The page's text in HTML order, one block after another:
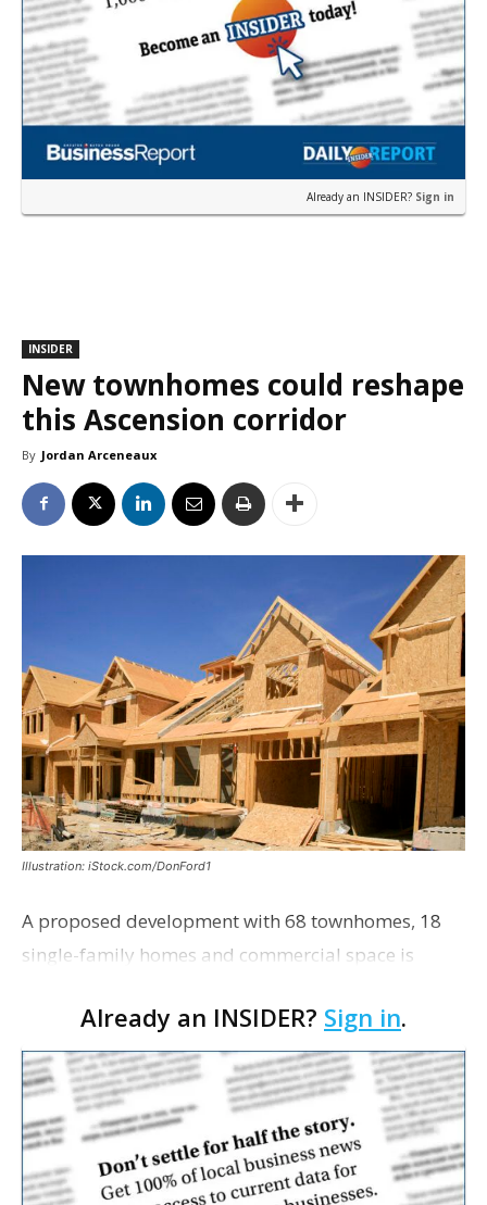
Already an INSIDER? Sign in
INSIDER
New townhomes could reshape
this Ascension corridor
By Jordan Arceneaux
Illustration: iStock.com/DonFord1
A proposed development with 68 townhomes, 18
single-family homes and commercial space is
Council. The Gonzales Zoning Commission voted
unanimousl…
Already an INSIDER? Sign in.